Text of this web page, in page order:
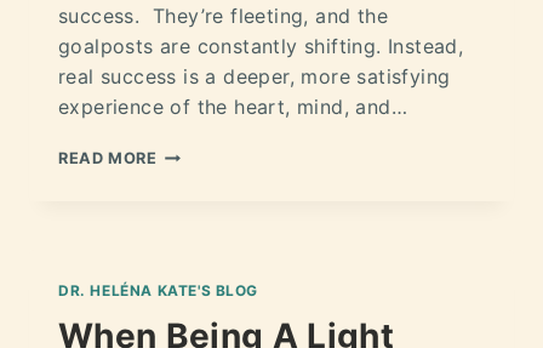
success. They’re fleeting, and the
goalposts are constantly shifting. Instead,
real success is a deeper, more satisfying
experience of the heart, mind, and…
READ MORE
DR. HELÉNA KATE'S BLOG
When Being A Light